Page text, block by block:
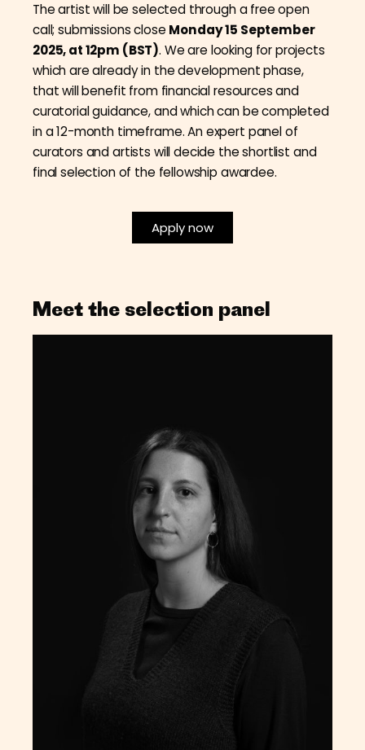
The artist will be selected through a free open
call; submissions close Monday 15 September
2025, at 12pm (BST). We are looking for projects
which are already in the development phase,
that will benefit from financial resources and
curatorial guidance, and which can be completed
in a 12-month timeframe. An expert panel of
curators and artists will decide the shortlist and
final selection of the fellowship awardee.
Apply now
Meet the selection panel